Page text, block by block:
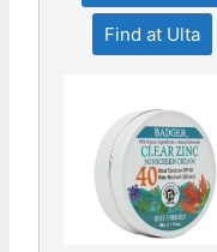
Find at Ulta